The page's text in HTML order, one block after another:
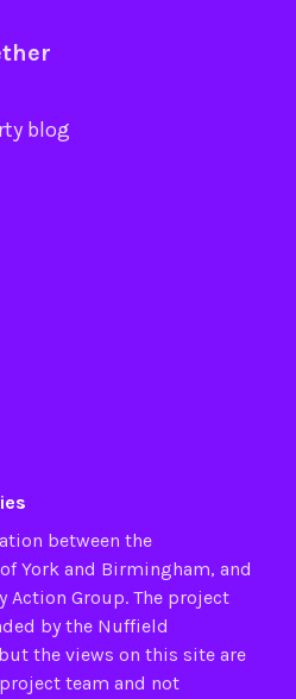
blog
between the
Yorkand Birmingham, and
Action Group. The project
by the Nuffield
but the views on this site are
team and not